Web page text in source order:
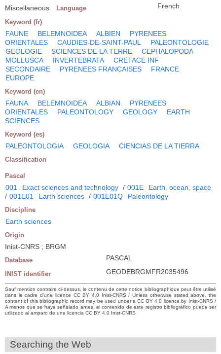
Miscellaneous Language French
Keyword (fr)
FAUNE BELEMNOIDEA ALBIEN
PYRENEES
ORIENTALES
CAUDIES-DE-SAINT-PAUL
PALEONTOLOGIE
GEOLOGIE
SCIENCES DE LA TERRE
CEPHALOPODA
MOLLUSCA
INVERTEBRATA
CRETACE INF
SECONDAIRE
PYRENEES FRANCAISES
FRANCE
EUROPE
Keyword (en)
FAUNA BELEMNOIDEA ALBIAN
PYRENEES
ORIENTALES
PALEONTOLOGY GEOLOGY
EARTH
SCIENCES
Keyword (es)
PALEONTOLOGIA GEOLOGIA CIENCIAS DE LA TIERRA
Classification
Pascal
001 Exact sciences and technology / 001E
Earth, ocean, space
/ 001E01 Earth sciences / 001E01Q Paleontology
Discipline
Earth sciences
Origin
Inist-CNRS ; BRGM
Database PASCAL
INIST identifier GEODEBRGMFR2035496
Sauf mention contraire ci-dessus, le contenu de cette notice bibliographique peut être utilisé
dans le cadre d’une licence CC BY 4.0 Inist-CNRS / Unless otherwise stated above, the
content of this bibliographic record may be used under a CC BY 4.0 licence by Inist-CNRS /
A menos que se haya señalado antes, el contenido de este registro bibliográfico puede ser
utilizado al amparo de una licencia CC BY 4.0 Inist-CNRS
Searching the Web